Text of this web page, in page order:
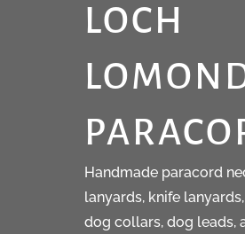
LOCH
Handmade paracord
lanyards, knife
dog collars, dog leads,